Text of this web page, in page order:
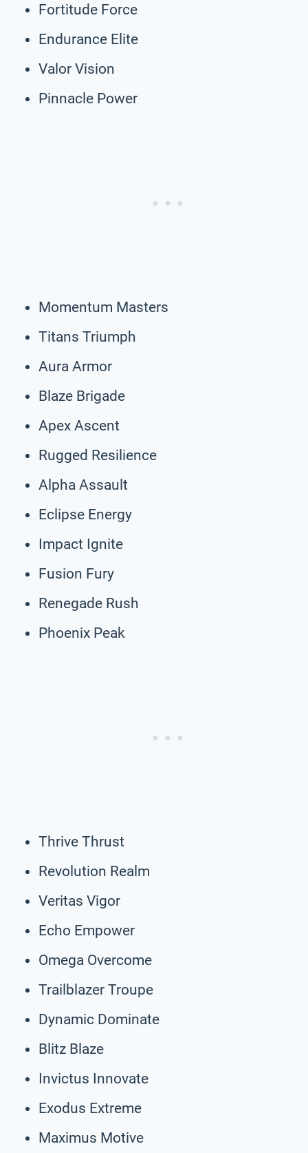
Fortitude Force
Endurance Elite
Valor Vision
Pinnacle Power
Momentum Masters
Titans Triumph
Aura Armor
Blaze Brigade
Apex Ascent
Rugged Resilience
Alpha Assault
Eclipse Energy
Impact Ignite
Fusion Fury
Renegade Rush
Phoenix Peak
Thrive Thrust
Revolution Realm
Veritas Vigor
Echo Empower
Omega Overcome
Trailblazer Troupe
Dynamic Dominate
Blitz Blaze
Invictus Innovate
Exodus Extreme
Maximus Motive